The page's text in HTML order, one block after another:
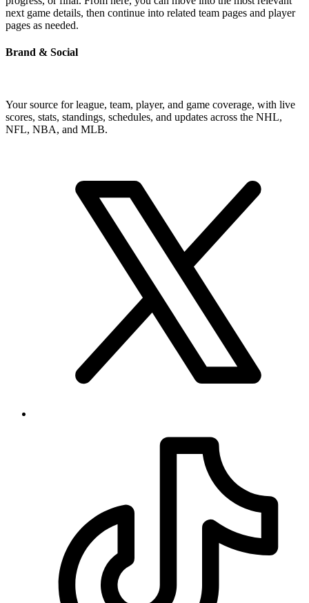
next game details, then continue into related team pages and player
pages as needed.
Brand & Social
Your source for league, team, player, and game coverage, with live
scores, stats, standings, schedules, and updates across the NHL,
NFL, NBA, and MLB.